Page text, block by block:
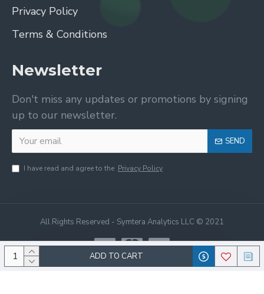
ADD TO CART
Privacy Policy
Terms & Conditions
Newsletter
Don't miss any updates or promotions by signing
up to our newsletter.
SEND
I have read and agree to the Privacy Policy
All Rights Reserved - Symtera Analytics LLC © 2021